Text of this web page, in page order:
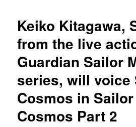
Keiko Kitagawa,
from the live
Guardian Sailor
series, will voice
Cosmos in
Cosmos Part 2